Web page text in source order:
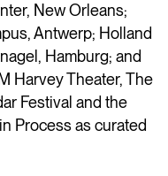
New Orleans;
Antwerp; Holland
Hamburg; and
Harvey Theater, The
Festival and the
Process as curated